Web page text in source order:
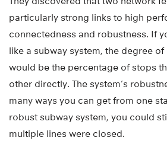
particularly strong links to high
connectedness and robustness. If
like a subway system, the degree
would be the percentage of stops
other directly. The system’s
many ways you can get from one
robust subway system, you could
multiple lines were closed.